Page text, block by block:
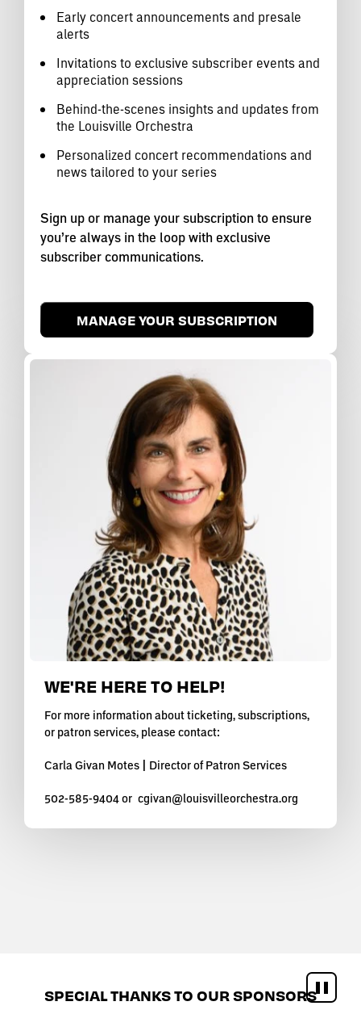
Early concert announcements and presale
alerts
Invitations to exclusive subscriber events and
appreciation sessions
Behind-the-scenes insights and updates from
the Louisville Orchestra
Personalized concert recommendations and
news tailored to your series
Sign up or manage your subscription to ensure
you’re always in the loop with exclusive
subscriber communications.
MANAGE YOUR SUBSCRIPTION
WE'RE HERE TO HELP!
For more information about ticketing, subscriptions,
or patron services, please contact:
Carla Givan Motes | Director of Patron Services
502-585-9404 or cgivan@louisvilleorchestra.org
SPECIAL THANKS TO OUR SPONSORS